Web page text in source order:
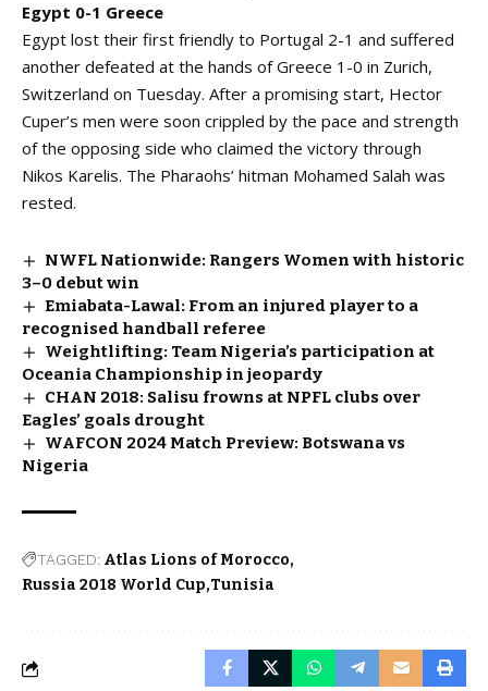
Egypt 0-1 Greece
Egypt lost their first friendly to Portugal 2-1 and suffered
another defeated at the hands of Greece 1-0 in Zurich,
Switzerland on Tuesday. After a promising start, Hector
Cuper’s men were soon crippled by the pace and strength
of the opposing side who claimed the victory through
Nikos Karelis. The Pharaohs’ hitman Mohamed Salah was
rested.
NWFL Nationwide: Rangers Women with historic
3–0 debut win
Emiabata-Lawal: From an injured player to a
recognised handball referee
Weightlifting: Team Nigeria’s participation at
Oceania Championship in jeopardy
CHAN 2018: Salisu frowns at NPFL clubs over
Eagles’ goals drought
WAFCON 2024 Match Preview: Botswana vs
Nigeria
TAGGED: Atlas Lions of Morocco
Russia 2018 World Cup Tunisia